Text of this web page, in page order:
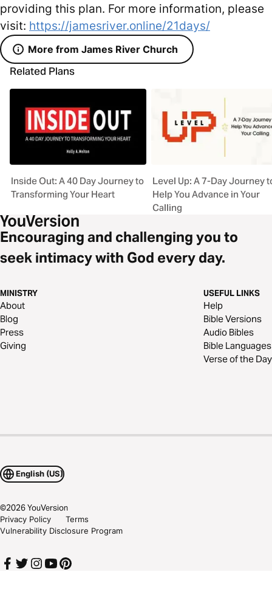
providing this plan. For more information, please
visit: https://jamesriver.online/21days/
More from James River Church
Related Plans
Inside Out: A 40 Day Journey to
Transforming Your Heart
Level Up: A 7-Day Journey
Help You Advance in Your
Calling
Encouraging and challenging you to
seek intimacy with God every day.
MINISTRY
About
Blog
Press
Giving
USEFUL LINKS
Help
Bible Versions
Audio Bibles
Bible Languages
Verse of the Day
English (US)
©2026YouVersion
Privacy Policy
Terms
Vulnerability Disclosure Program